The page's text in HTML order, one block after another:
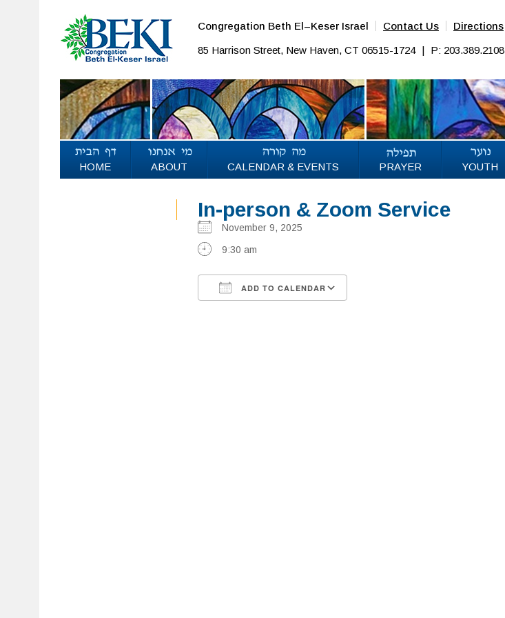
Congregation Beth El–Keser Israel Contact Us Directions
85 Harrison Street, New Haven, CT 06515-1724 | P: 203.389.2108
HOME ABOUT CALENDAR & EVENTS PRAYER YOUTH
In-person & Zoom Service
November 9, 2025
9:30 am
ADD TO CALENDAR